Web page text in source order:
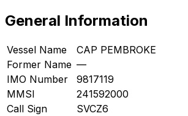
General Information
Vessel Name
CAP PEMBROKE
Former Name —
IMO Number
9817119
MMSI
241592000
Call Sign
SVCZ6